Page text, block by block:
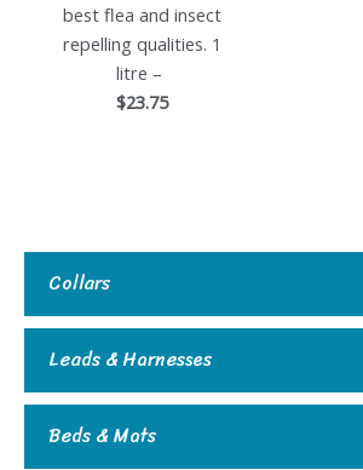
Collars
Leads & Harnesses
Beds & Mats
best flea and insect
repelling qualities. 1
litre –
$23.75